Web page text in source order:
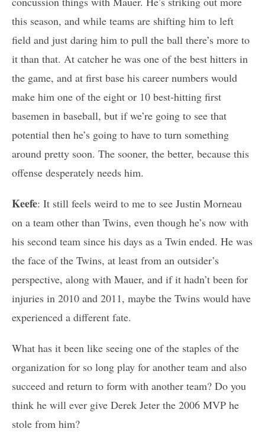
this season, and while teams are shifting him to left
field and just daring him to pull the ball there’s more to
it than that. At catcher he was one of the best hitters in
the game, and at first base his career numbers would
make him one of the eight or 10 best-hitting first
basemen in baseball, but if we’re going to see that
potential then he’s going to have to turn something
around pretty soon. The sooner, the better, because this
offense desperately needs him.
Keefe: It still feels weird to me to see Justin Morneau
on a team other than Twins, even though he’s now with
his second team since his days as a Twin ended. He was
the face of the Twins, at least from an outsider’s
perspective, along with Mauer, and if it hadn’t been for
injuries in 2010 and 2011, maybe the Twins would have
experienced a different fate.
What has it been like seeing one of the staples of the
organization for so long play for another team and also
succeed and return to form with another team? Do you
think he will ever give Derek Jeter the 2006 MVP he
stole from him?